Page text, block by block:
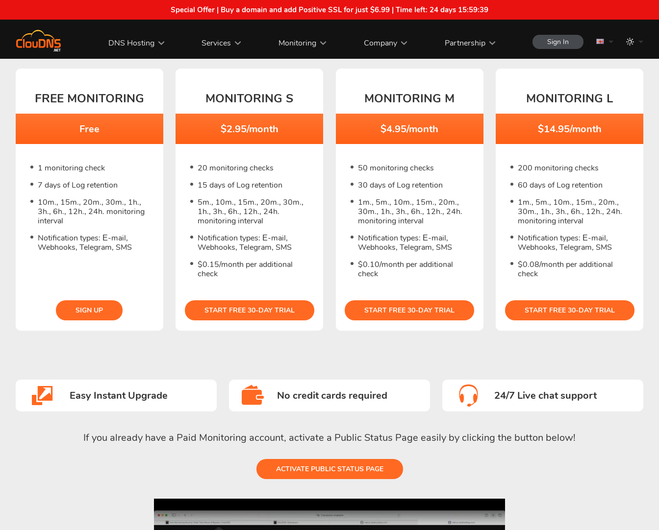
Special Offer | Buy a domain and add Positive SSL for just $6.99 | Time left: 24 days 15:59:38
DNS Hosting Services Monitoring Company Partnership Sign In
FREE MONITORING
Free
1 monitoring check
7 days of Log retention
10m., 15m., 20m., 30m., 1h.,
3h., 6h., 12h., 24h. monitoring
interval
Notification types: Е-mail,
Webhooks, Telegram, SMS
SIGN UP
MONITORING S
$2.95/month
20 monitoring checks
15 days of Log retention
5m., 10m., 15m., 20m., 30m.,
1h., 3h., 6h., 12h., 24h.
monitoring interval
Notification types: Е-mail,
Webhooks, Telegram, SMS
$0.15/month per additional
check
START FREE 30-DAY TRIAL
MONITORING M
$4.95/month
50 monitoring checks
30 days of Log retention
1m., 5m., 10m., 15m., 20m.,
30m., 1h., 3h., 6h., 12h., 24h.
monitoring interval
Notification types: Е-mail,
Webhooks, Telegram, SMS
$0.10/month per additional
check
START FREE 30-DAY TRIAL
MONITORING L
$14.95/month
200 monitoring checks
60 days of Log retention
1m., 5m., 10m., 15m., 20m.,
30m., 1h., 3h., 6h., 12h., 24h.
monitoring interval
Notification types: Е-mail,
Webhooks, Telegram, SMS
$0.08/month per additional
check
START FREE 30-DAY TRIAL
Easy Instant Upgrade No credit cards required 24/7 Live chat support
If you already have a Paid Monitoring account, activate a Public Status Page easily by clicking the button below!
ACTIVATE PUBLIC STATUS PAGE